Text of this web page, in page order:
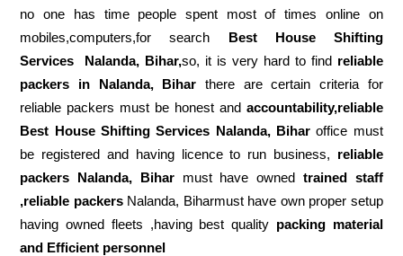
no one has time people spent most of times online on
mobiles,computers,for search Best House Shifting
Services
Nalanda, Bihar,so, it is very hard to find reliable
packers
in Nalanda, Bihar there are certain criteria for
reliable packers must be honest and accountability,reliable
Best House Shifting Services Nalanda, Biharoffice must
be registered and having licence to run business, reliable
packers Nalanda, Biharmust have owned trained staff
,reliable packersNalanda, Biharmust have own proper setup
having owned fleets ,having best quality packing material
and Efficient personnel